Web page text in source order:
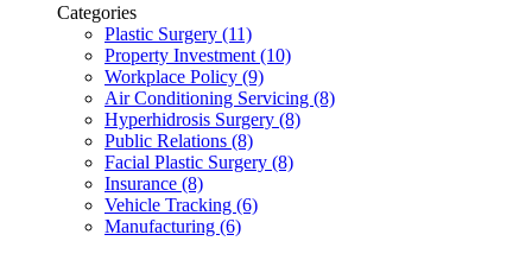
Categories
Plastic Surgery (11)
Property Investment (10)
Workplace Policy (9)
Air Conditioning Servicing (8)
Hyperhidrosis Surgery (8)
Public Relations (8)
Facial Plastic Surgery (8)
Insurance (8)
Vehicle Tracking (6)
Manufacturing (6)